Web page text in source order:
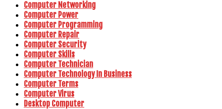
Computer Networking
Computer Power
Computer Programming
Computer Repair
Computer Security
Computer Skills
Computer Technician
Computer Technology In Business
Computer Terms
Computer Virus
Desktop Computer